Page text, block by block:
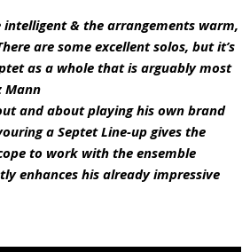
intelligent & the arrangements warm,
are some excellent solos, but it’s
as a whole that is arguably most
Mann
and about playing his own brand
a Septet Line-up gives the
to work with the ensemble
enhances his already impressive